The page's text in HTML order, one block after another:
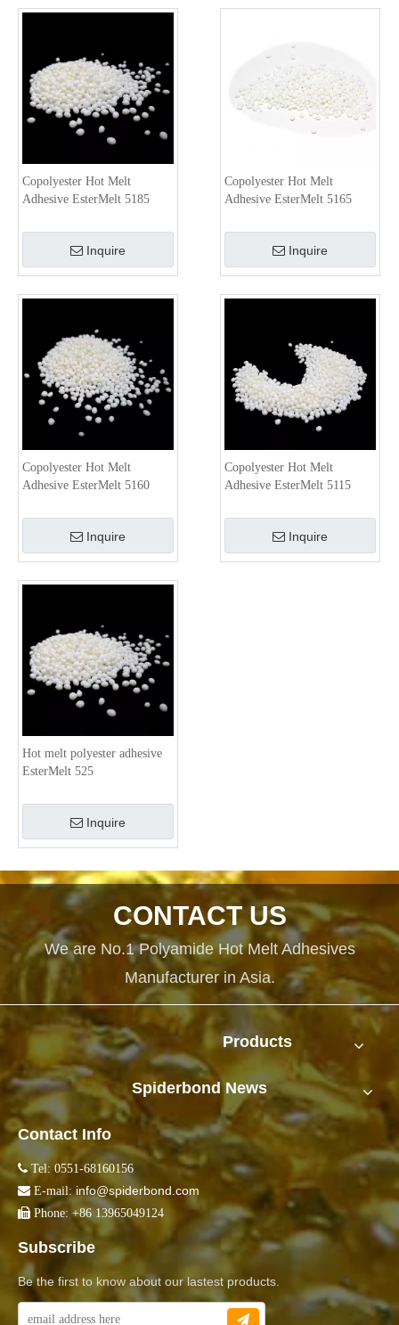
Copolyester Hot Melt
Adhesive EsterMelt 5185
Inquire
Copolyester Hot Melt
Adhesive EsterMelt 5165
Inquire
Copolyester Hot Melt
Adhesive EsterMelt 5160
Inquire
Copolyester Hot Melt
Adhesive EsterMelt 5115
Inquire
Hot melt polyester adhesive
EsterMelt 525
Inquire
CONTACT US
We are No.1 Polyamide Hot Melt Adhesives
Manufacturer in Asia.
Products
Spiderbond News
Contact Info
Tel: 0551-68160156
 E-mail:info@spiderbond.com
 Phone: +86 13965049124
Subscribe
Be the first to know about our lastest products.